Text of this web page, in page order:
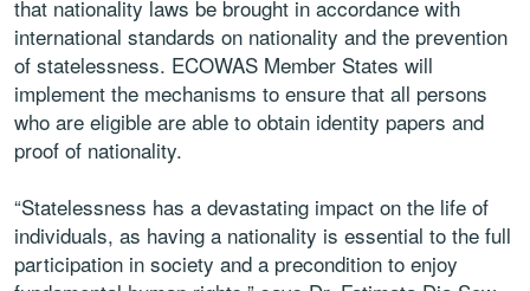
that nationality laws be brought in accordance with
international standards on nationality and the prevention
of statelessness. ECOWAS Member States will
implement the mechanisms to ensure that all persons
who are eligible are able to obtain identity papers and
proof of nationality.
“Statelessness has a devastating impact on the life of
individuals, as having a nationality is essential to the full
participation in society and a precondition to enjoy